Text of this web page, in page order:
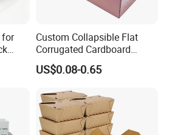
for
Custom Collapsible Flat
Corrugated Cardboard
Paper Packaging Shipping
Packing Mailer Package
for Jewelry Perfume Food
Pizza Chocolate
US$0.08-0.65